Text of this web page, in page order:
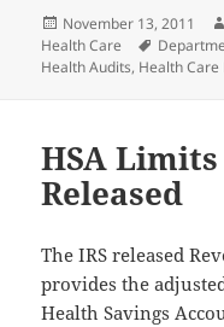
Posted
on
November 13, 2011
Health Care
Tags
Health Audits, Health Care
HSA
Released
The IRS released
provides the
Health Savings